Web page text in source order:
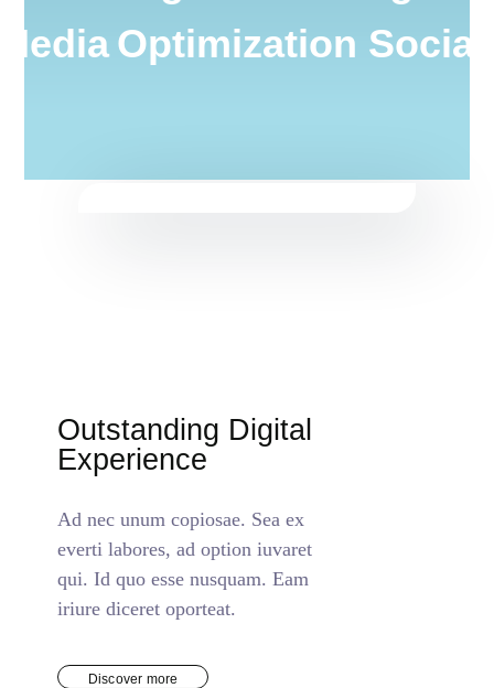
Optimization
Outstanding Digital
Experience
Ad nec unum copiosae. Sea ex
everti labores, ad option iuvaret
qui. Id quo esse nusquam. Eam
iriure diceret oporteat.
Discover more